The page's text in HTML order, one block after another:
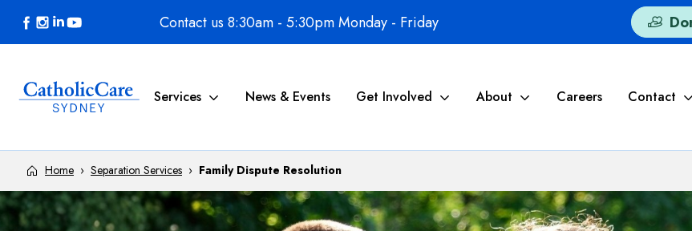
Skip to content Contact us 8:30am - 5:30pm Monday - Friday
Services News & Events Get Involved About Careers Contact
Home › Separation Services › Family Dispute Resolution